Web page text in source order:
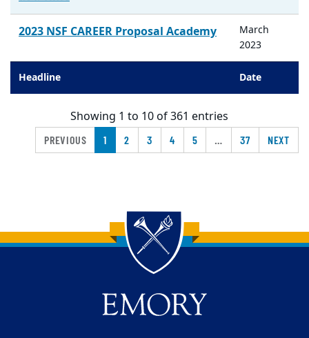
2023 NSF CAREER Proposal Academy
March
2023
Headline Date
Showing 1 to 10 of 361 entries
PREVIOUS 1 2 3 4 5 37 NEXT
Back to main content
Back to top